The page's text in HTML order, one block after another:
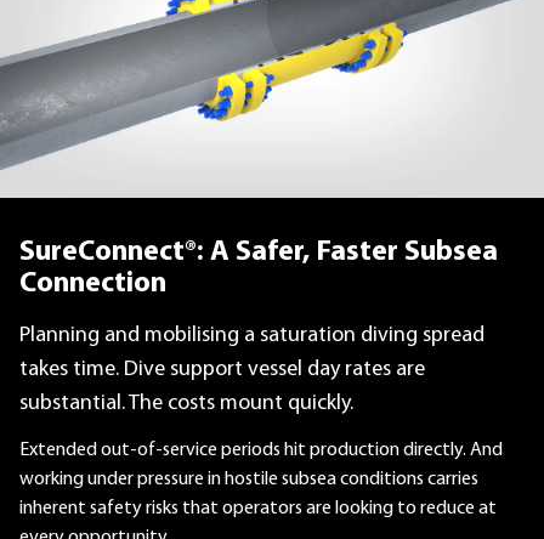
SureConnect®: A Safer, Faster Subsea
Connection
Planning and mobilising a saturation diving spread
takes time. Dive support vessel day rates are
substantial. The costs mount quickly.
Extended out-of-service periods hit production directly. And
working under pressure in hostile subsea conditions carries
inherent safety risks that operators are looking to reduce at